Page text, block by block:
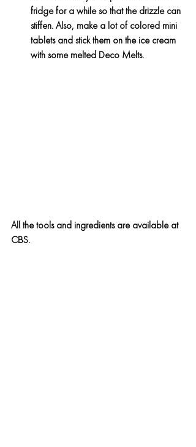
fridge for a while so that the drizzle can
stiffen. Also, make a lot of colored mini
tablets and stick them on the ice cream
with some melted Deco Melts.
All the tools and ingredients are available at
CBS.